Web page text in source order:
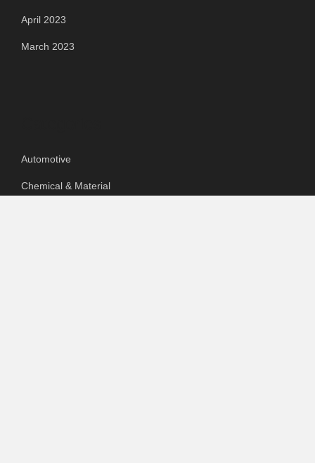
April 2023
March 2023
Automotive
Chemical & Material